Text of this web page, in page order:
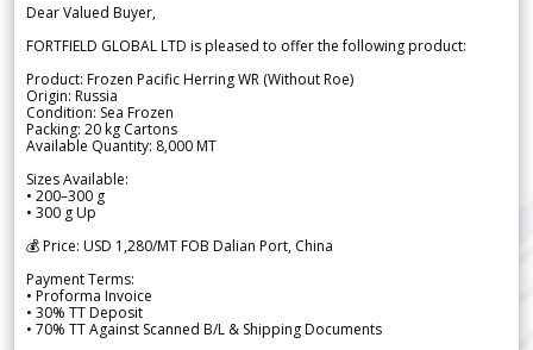
Dear Valued Buyer,
FORTFIELD GLOBAL LTD is pleased to offer the following product:
Product: Frozen Pacific Herring WR (Without Roe)
Origin: Russia
Condition: Sea Frozen
Packing: 20 kg Cartons
Available Quantity: 8,000 MT
Sizes Available:
• 200–300 g
• 300 g Up
💰 Price: USD 1,280/MT FOB Dalian Port, China
Payment Terms:
• Proforma Invoice
• 30% TT Deposit
• 70% TT Against Scanned B/L & Shipping Documents